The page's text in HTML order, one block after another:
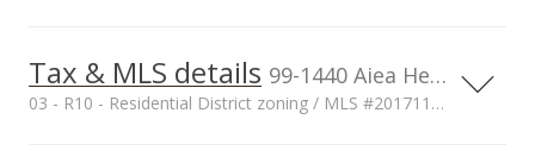
800,000
Tax & MLS details 99-1440 Aiea Heights Drive unit 6, Aiea, HI, 96701
03 - R10 - Residential District zoning / MLS #201711650